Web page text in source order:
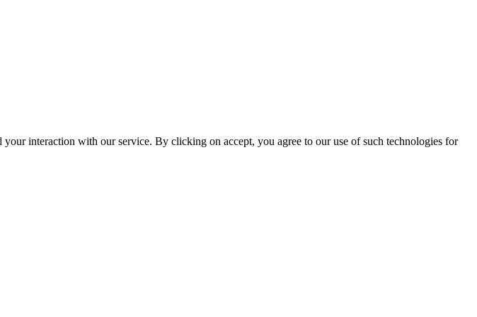
interaction with our service. By clicking on accept, you agree to our use of such technologies for